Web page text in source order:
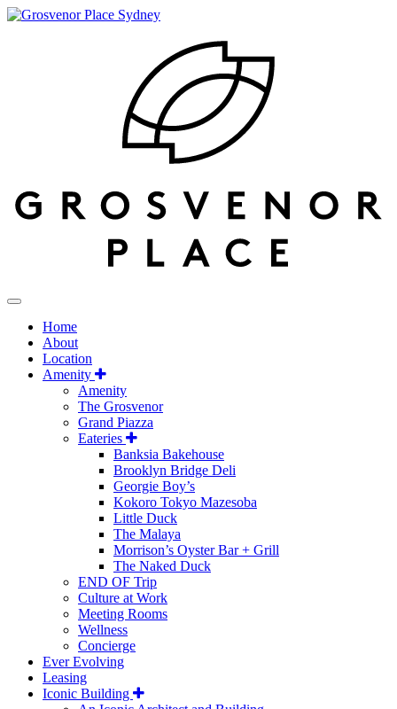
Home
About
Location
Amenity
Amenity
The Grosvenor
Grand Piazza
Eateries
Banksia Bakehouse
Brooklyn Bridge Deli
Georgie Boy’s
Kokoro Tokyo Mazesoba
Little Duck
The Malaya
Morrison’s Oyster Bar + Grill
The Naked Duck
END OF Trip
Culture at Work
Meeting Rooms
Wellness
Concierge
Ever Evolving
Leasing
Iconic Building